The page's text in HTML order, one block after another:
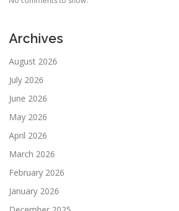
Archives
August 2026
July 2026
June 2026
May 2026
April 2026
March 2026
February 2026
January 2026